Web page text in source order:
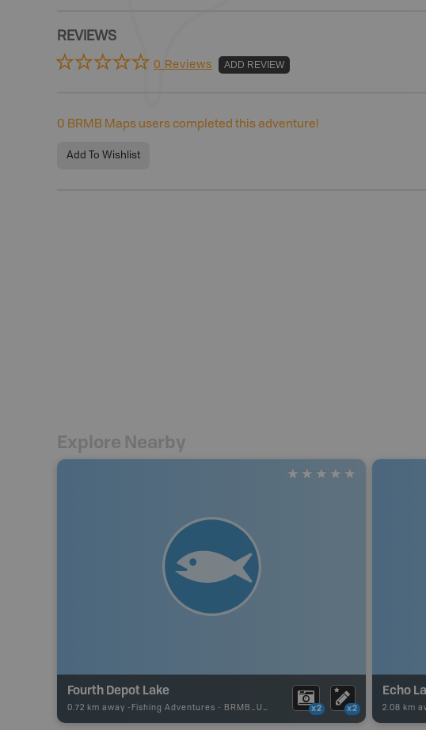
REVIEWS
0 Reviews ADD REVIEW
0 BRMB Maps users completed this adventure!
Add To Wishlist
Explore Nearby
Fourth Depot Lake
0.72 km away - Fishing Adventures - BRMB_UNSTOCKED x2 x2
Echo
2.08 km